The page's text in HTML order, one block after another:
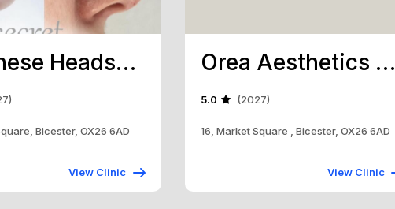
Japanese Headspa Bicester
Bicester, OX26 6AD
View Clinic
Orea Aesthetics Bicester
5.0 (2027)
16, Market Square , Bicester, OX26 6AD
View Clinic